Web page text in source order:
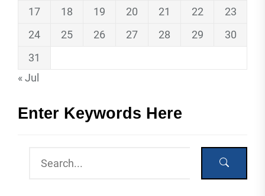
17
18 19 20 21 22
23
24
25 26 27 28 29
30
31
« Jul
Enter Keywords Here